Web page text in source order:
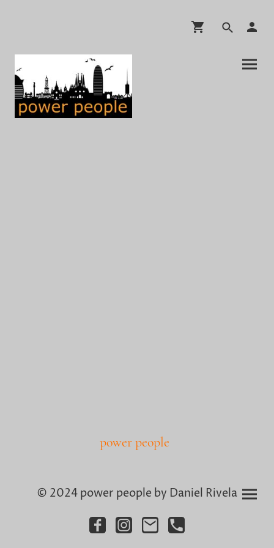
power people
© 2024 power people by Daniel Rivela